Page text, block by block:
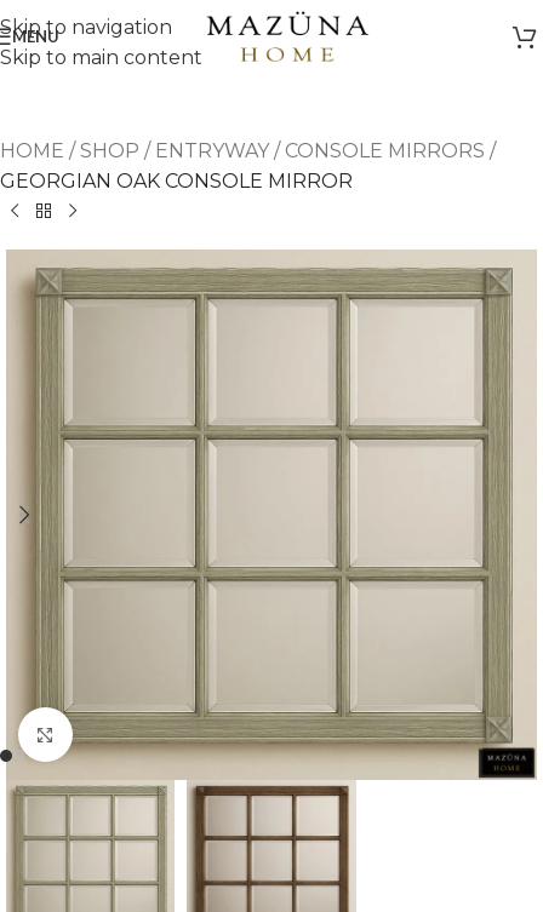
Skip to navigation
Skip to main content
MENU
HOME /SHOP / ENTRYWAY/ CONSOLE MIRRORS /
GEORGIAN OAK CONSOLE MIRROR
Click to enlarge